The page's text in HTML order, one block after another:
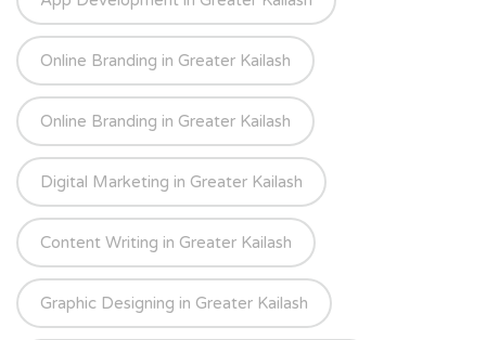
Online Branding in Greater Kailash
Online Branding in Greater Kailash
Digital Marketing in Greater Kailash
Content Writing in Greater Kailash
Graphic Designing in Greater Kailash